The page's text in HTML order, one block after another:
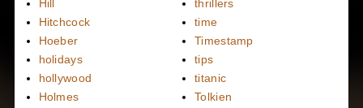
Hill
Hitchcock
Hoeber
holidays
hollywood
Holmes
thrillers
time
Timestamp
tips
titanic
Tolkien